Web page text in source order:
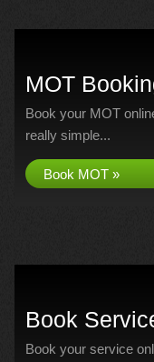
MOT
Book your MOT
really simple...
Book MOT »
Book
Book your service